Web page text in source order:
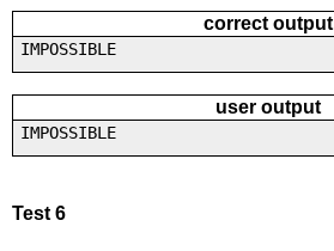
correct output
IMPOSSIBLE
user output
IMPOSSIBLE
Test 6